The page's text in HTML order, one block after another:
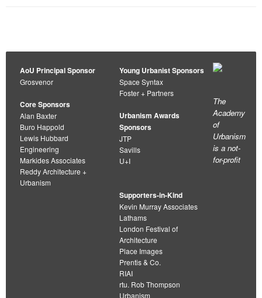
AoU Principal Sponsor
Grosvenor
Core Sponsors
Alan Baxter
Buro Happold
Lewis Hubbard
Engineering
Markides Associates
Reddy Architecture +
Urbanism
Young Urbanist Sponsors
Space Syntax
Foster + Partners
Urbanism Awards
Sponsors
JTP
Savills
U+I
Supporters-in-Kind
Kevin Murray Associates
Lathams
London Festival of
Architecture
Place Images
Prentis & Co.
RIAI
rtu. Rob Thompson
Urbanism
The
Academy
of
Urbanism
is a not-
for-profit